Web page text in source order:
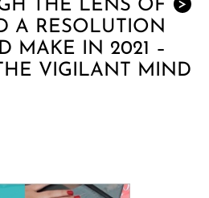
>
THE LENS OF
A RESOLUTION
MAKE IN 2021 –
VIGILANT MIND